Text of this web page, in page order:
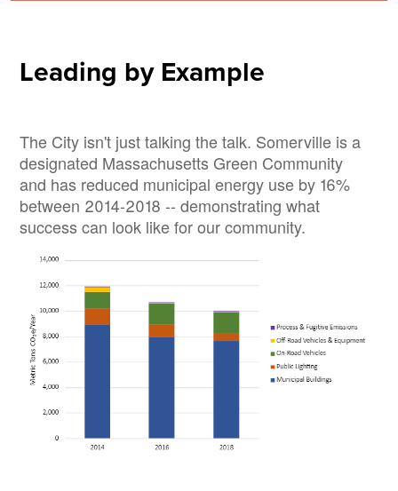
Leading by Example
The City isn't just talking the talk. Somerville is a
designated Massachusetts Green Community
and has reduced municipal energy use by 16%
between 2014-2018 -- demonstrating what
success can look like for our community.
Image